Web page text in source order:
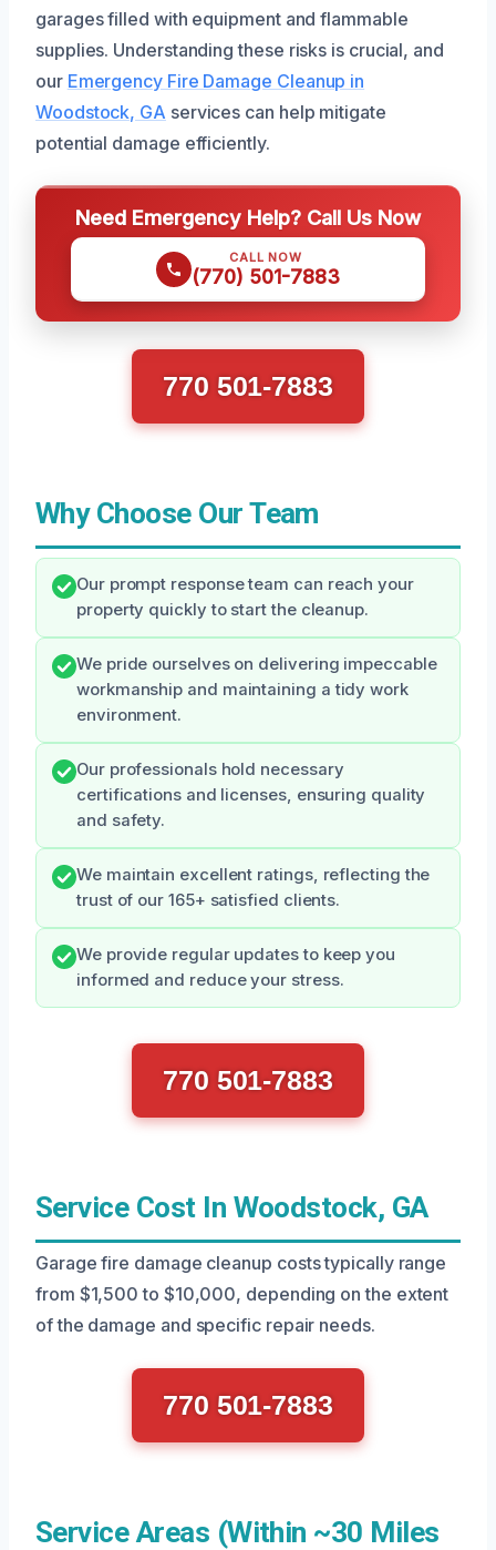
garages filled with equipment and flammable
supplies. Understanding these risks is crucial, and
our Emergency Fire Damage Cleanup in
Woodstock, GA services can help mitigate
potential damage efficiently.
Need Emergency Help? Call Us Now
CALL NOW
(770) 501-7883
770 501-7883
Why Choose Our Team
Our prompt response team can reach your
property quickly to start the cleanup.
We pride ourselves on delivering impeccable
workmanship and maintaining a tidy work
environment.
Our professionals hold necessary
certifications and licenses, ensuring quality
and safety.
We maintain excellent ratings, reflecting the
trust of our 165+ satisfied clients.
We provide regular updates to keep you
informed and reduce your stress.
770 501-7883
Service Cost In Woodstock, GA
Garage fire damage cleanup costs typically range
from $1,500 to $10,000, depending on the extent
of the damage and specific repair needs.
770 501-7883
Service Areas (Within ~30 Miles